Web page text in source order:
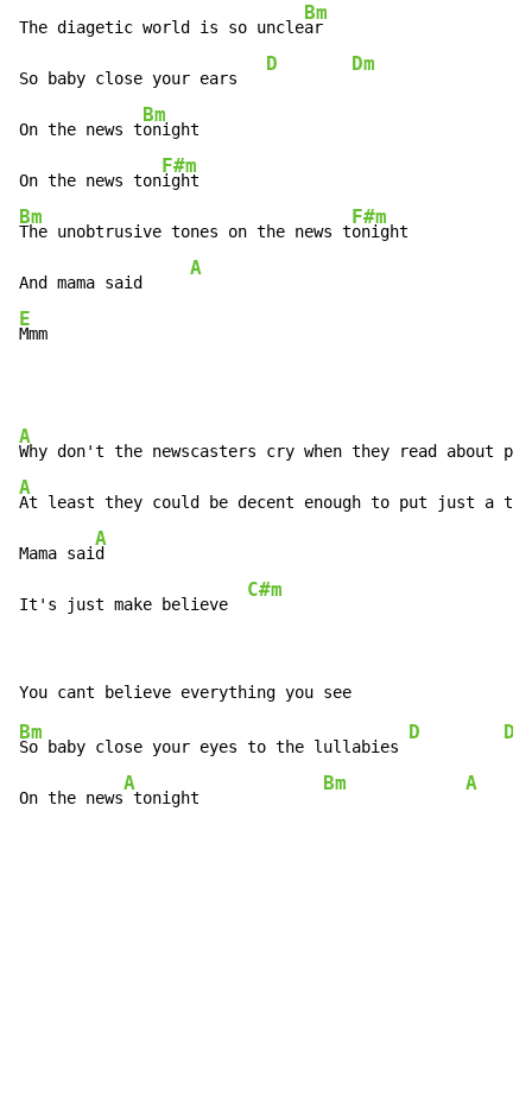
The diagetic world is so uncle
Bm
ar
So baby close your ears
D Dm
On the news t
Bm
onight
On the news ton
F#m
Bm
The unobtrusive tones on the news t
F#m
onight
And mama said
A
E
Mmm
A
Why don't the newscasters cry when they read about pe
A
At least they could be decent enough to put just a t
Mama sai
A
d
It's just make believe
C#m
Bm
So baby close your eyes to the lullabies
D Dm
On the news
A
tonight
Bm A